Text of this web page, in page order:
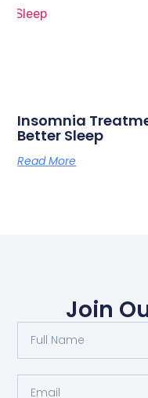
Insomnia
Better Sleep
Read More
Join